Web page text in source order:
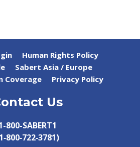
Human Rights Policy
Sabert Asia / Europe
Coverage
Privacy Policy
Us
800-SABERT1